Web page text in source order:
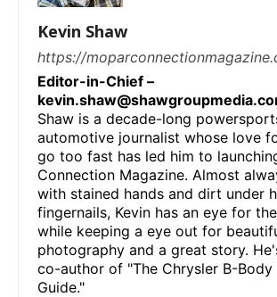
Kevin Shaw
https://
Editor-in-Chief –
Shaw is a decade-long
automotive journalist whose love
go too fast has led him to
Connection Magazine. Almost
with stained hands and dirt under
fingernails, Kevin has an eye for
while keeping a eye out for
photography and a great story.
co-author of "The Chrysler B-Body
Guide."